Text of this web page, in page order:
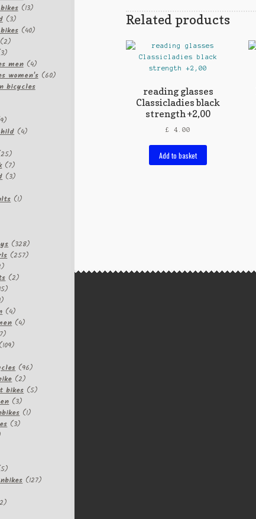
Related products
reading glasses
Classicladies black
strength +2,00
£ 4.00
Add to basket
1313
33
products
4040
22
products
33
products
men 44
products
women's 6060
bicycles
99
products
44
2525
products
77
products
33
11
328328
products
257257
22
products
22
15
1
product
44
products
44
77
products
109109
9696
22
products
bikes 55
33
products
11
33
55
products127127
22